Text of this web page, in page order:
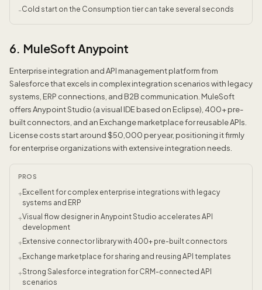
-Cold start on the Consumption tier can take several seconds
6. MuleSoft Anypoint
Enterprise integration and API management platform from
Salesforce that excels in complex integration scenarios with legacy
systems, ERP connections, and B2B communication. MuleSoft
offers Anypoint Studio (a visual IDE based on Eclipse), 400+ pre-
built connectors, and an Exchange marketplace for reusable APIs.
License costs start around $50,000 per year, positioning it firmly
for enterprise organizations with extensive integration needs.
PROS
+Excellent for complex enterprise integrations with legacy
systems and ERP
+Visual flow designer in Anypoint Studio accelerates API
development
+Extensive connector library with 400+ pre-built connectors
+Exchange marketplace for sharing and reusing API templates
+Strong Salesforce integration for CRM-connected API
scenarios